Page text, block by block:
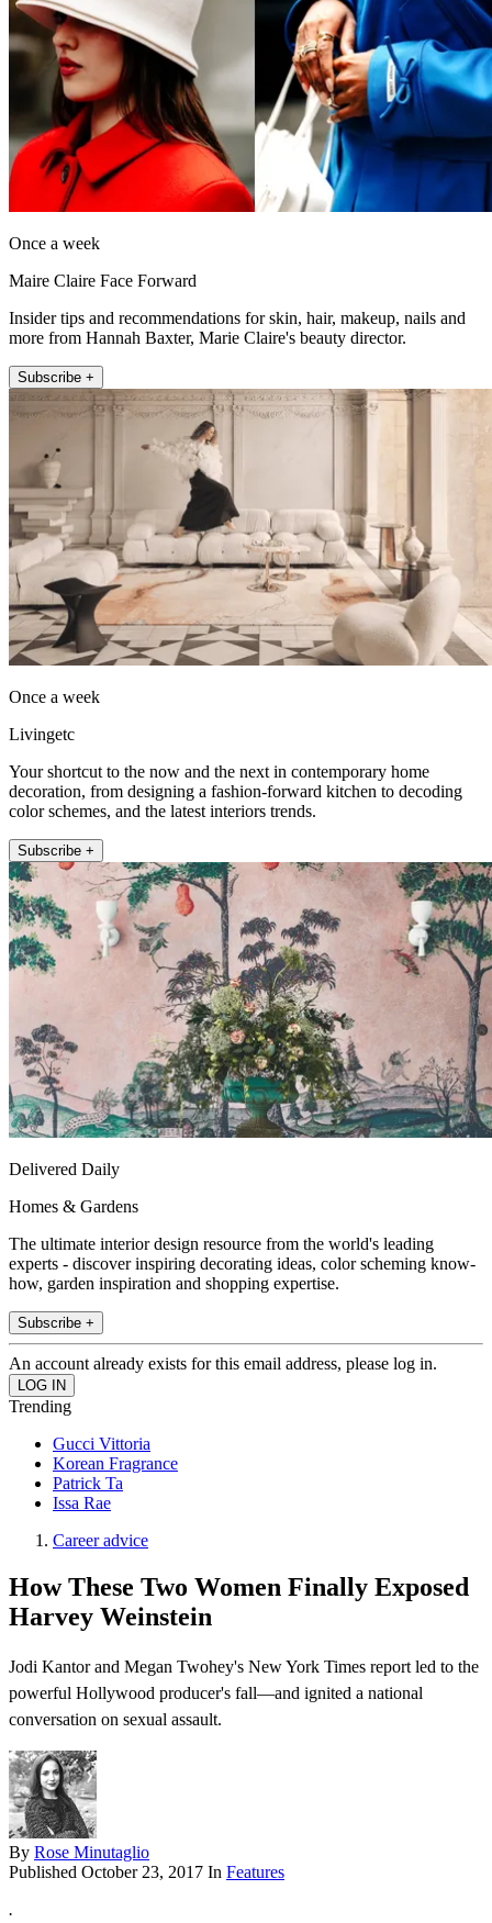
Once a week
Maire Claire Face Forward
Insider tips and recommendations for skin, hair, makeup, nails and
more from Hannah Baxter, Marie Claire's beauty director.
Subscribe +
Once a week
Livingetc
Your shortcut to the now and the next in contemporary home
decoration, from designing a fashion-forward kitchen to decoding
color schemes, and the latest interiors trends.
Subscribe +
Delivered Daily
Homes & Gardens
The ultimate interior design resource from the world's leading
experts - discover inspiring decorating ideas, color scheming know-
how, garden inspiration and shopping expertise.
Subscribe +
An account already exists for this email address, please log in.
Trending
Gucci Vittoria
Korean Fragrance
Patrick Ta
Issa Rae
Career advice
How These Two Women Finally Exposed
Harvey Weinstein
Jodi Kantor and Megan Twohey's New York Times report led to the
powerful Hollywood producer's fall—and ignited a national
conversation on sexual assault.
By Rose Minutaglio
Published October 23, 2017 In Features
.